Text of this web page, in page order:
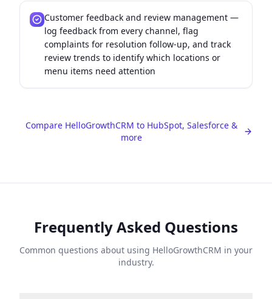
Customer feedback and review management —
log feedback from every channel, flag
complaints for resolution follow-up, and track
review trends to identify which locations or
menu items need attention
Compare HelloGrowthCRM to HubSpot, Salesforce &
more
Frequently Asked Questions
Common questions about using HelloGrowthCRM in your
industry.